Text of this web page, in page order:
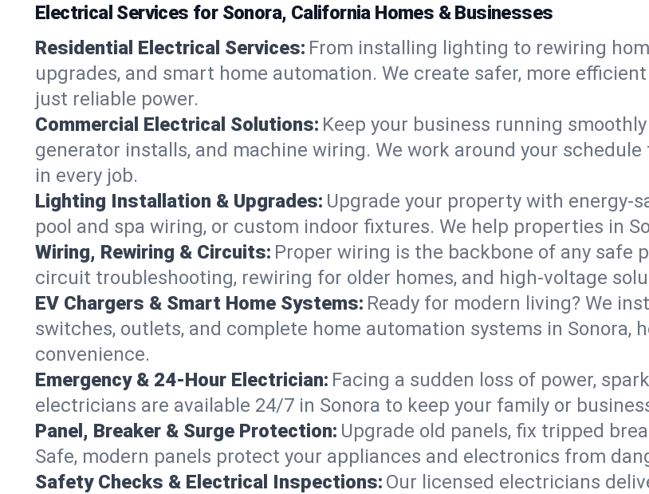
Electrical Services for Sonora, California Homes & Businesses
Residential Electrical Services: From installing lighting to rewiring
upgrades, and smart home automation. We create safer, more
just reliable power.
Commercial Electrical Solutions: Keep your business running
generator installs, and machine wiring. We work around your
in every job.
Lighting Installation & Upgrades: Upgrade your property with energy-
pool and spa wiring, or custom indoor fixtures. We help properties in
Wiring, Rewiring & Circuits: Proper wiring is the backbone of any safe
circuit troubleshooting, rewiring for older homes, and high-voltage
EV Chargers & Smart Home Systems: Ready for modern living? We
switches, outlets, and complete home automation systems in Sonora,
convenience.
Emergency & 24-Hour Electrician: Facing a sudden loss of power,
electricians are available 24/7 in Sonora to keep your family or
Panel, Breaker & Surge Protection: Upgrade old panels, fix tripped
Safe, modern panels protect your appliances and electronics from
Safety Checks & Electrical Inspections: Our licensed electricians